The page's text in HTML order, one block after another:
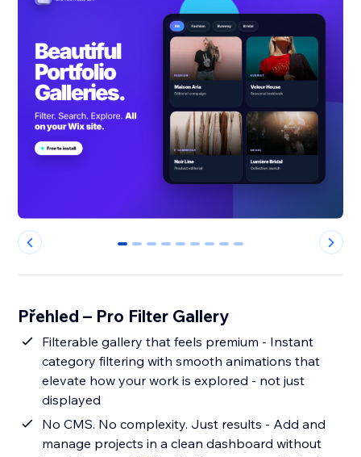
0 1 2 3 4 5 6 7 8
Přehled – Pro Filter Gallery
Filterable gallery that feels premium - Instant
category filtering with smooth animations that
elevate how your work is explored - not just
displayed
No CMS. No complexity. Just results - Add and
manage projects in a clean dashboard without